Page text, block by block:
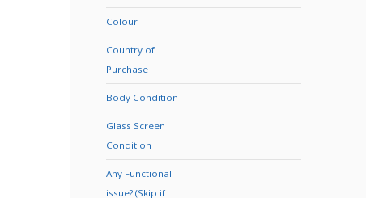
Colour
Country of
Purchase
Body Condition
Glass Screen
Condition
Any Functional
issue? (Skip if